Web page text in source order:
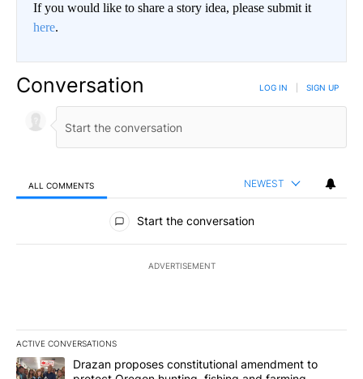
If you would like to share a story idea, please submit it
here.
Conversation LOG IN SIGN UP
ALL COMMENTS NEWEST
All Comments
Start the conversation
ADVERTISEMENT
ACTIVE CONVERSATIONS
The following is a list of the most commented articles in the last
A trending article titled "Drazan proposes constitutional
Drazan proposes constitutional amendment to